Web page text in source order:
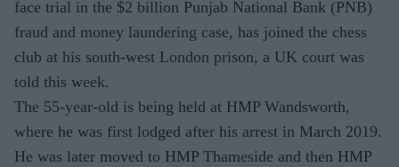
face trial in the $2 billion Punjab National Bank (PNB)
fraud and money laundering case, has joined the chess
club at his south-west London prison, a UK court was
told this week.
The 55-year-old is being held at HMP Wandsworth,
where he was first lodged after his arrest in March 2019.
He was later moved to HMP Thameside and then HMP